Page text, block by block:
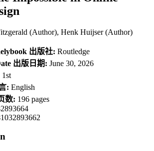
(Author), Henk Huijser (Author)
出版社: Routledge
出版日期: June 30, 2026
1st
: English
数: 196 pages